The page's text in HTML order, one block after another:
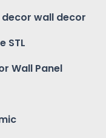
decor wall decor
STL
Wall Panel